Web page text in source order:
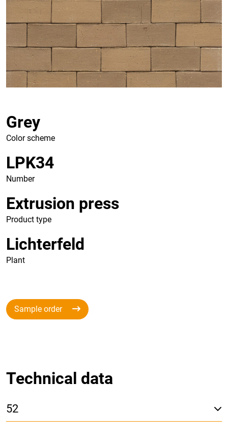
Grey
Color scheme
LPK34
Number
Extrusion press
Product type
Lichterfeld
Plant
Sample order
Technical data
52